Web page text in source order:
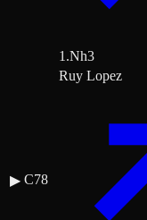
1.Nh3
▶ C78
Ruy Lopez